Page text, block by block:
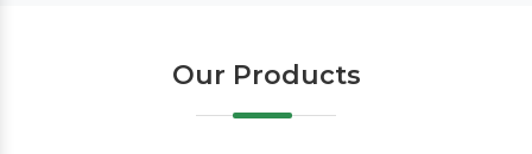
Our Products